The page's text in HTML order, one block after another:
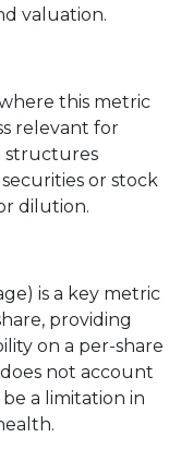
valuation.
this metric
relevant for
structures
or stock
dilution.
is a key metric
providing
on a per-share
not account
a limitation in